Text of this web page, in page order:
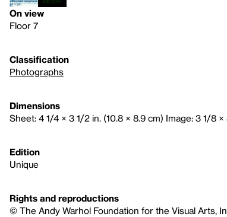
On view
Floor 7
Classification
Photographs
Dimensions
Sheet: 4 1/4 × 3 1/2 in. (10.8 × 8.9 cm) Image: 3 1/8 ×
Edition
Unique
Rights and reproductions
© The Andy Warhol Foundation for the Visual Arts,